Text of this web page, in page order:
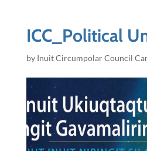
ICC_Political
by Inuit Circumpolar Council